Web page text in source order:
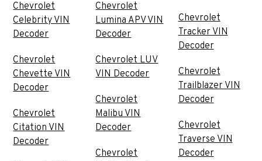
Chevrolet
Celebrity VIN
Decoder
Chevrolet
Chevette VIN
Decoder
Chevrolet
Citation VIN
Decoder
Chevrolet
Lumina APV VIN
Decoder
Chevrolet LUV
VIN Decoder
Chevrolet
Malibu VIN
Decoder
Chevrolet
Chevrolet
Tracker VIN
Decoder
Chevrolet
Trailblazer VIN
Decoder
Chevrolet
Traverse VIN
Decoder